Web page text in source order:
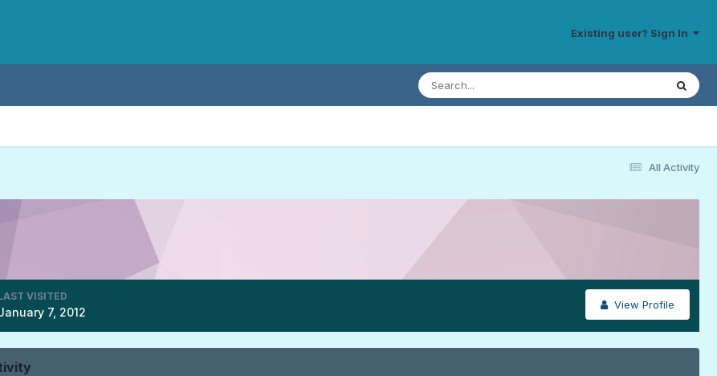
Existing user? Sign In
All Activity
View Profile
VISITED
7, 2012